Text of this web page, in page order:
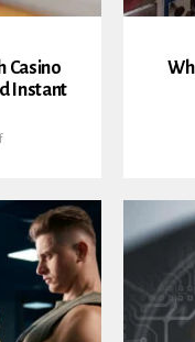
Casino
Instant